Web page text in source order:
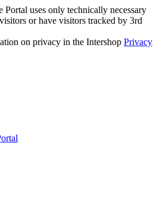
uses only technically necessary
or have visitors tracked by 3rd
on privacy in the Intershop Privacy